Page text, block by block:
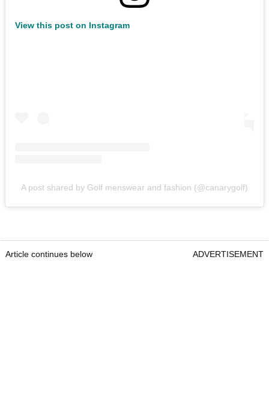
View this post on Instagram
A post shared by Golf menswear and fashion (@canarygolf)
Article continues below ADVERTISEMENT